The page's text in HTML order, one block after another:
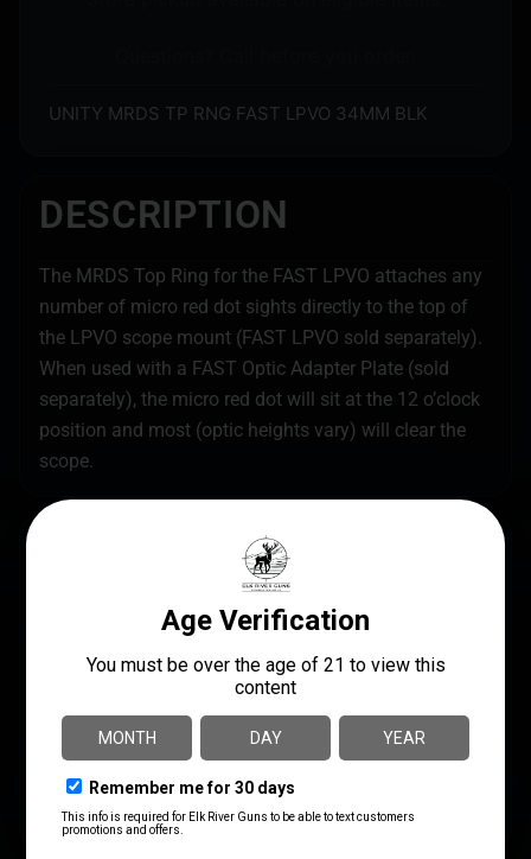
UNITY MRDS TP RNG FAST LPVO 34MM BLK
DESCRIPTION
The MRDS Top Ring for the FAST LPVO attaches any
number of micro red dot sights directly to the top of
the LPVO scope mount (FAST LPVO sold separately).
When used with a FAST Optic Adapter Plate (sold
separately), the micro red dot will sit at the 12 o’clock
position and most (optic heights vary) will clear the
scope.
810007882376
MANUFACTURER
Unity Tactical
FST-S34B-PCR MRDS